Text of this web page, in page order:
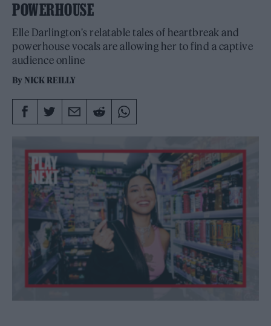
POWERHOUSE
Elle Darlington's relatable tales of heartbreak and
powerhouse vocals are allowing her to find a captive
audience online
By NICK REILLY